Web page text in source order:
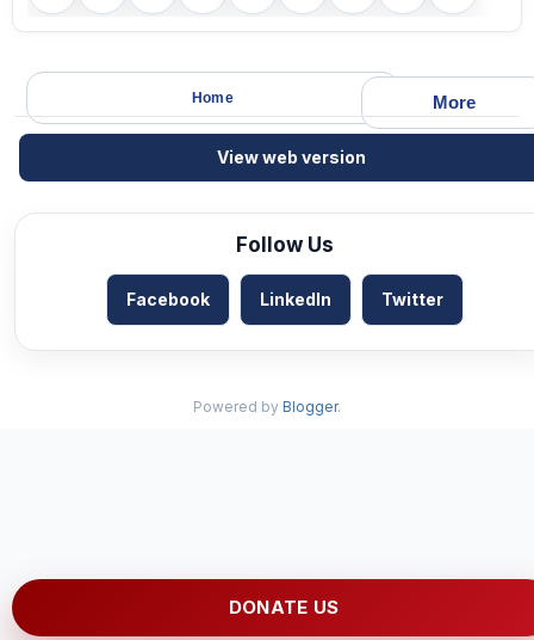
More
Home
View web version
Follow Us
Facebook LinkedIn Twitter
Powered by Blogger.
DONATE US